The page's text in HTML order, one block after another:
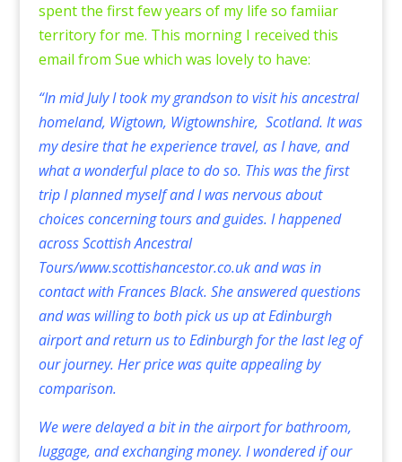
spent the first few years of my life so famiiar
territory for me. This morning I received this
email from Sue which was lovely to have:
“In mid July I took my grandson to visit his ancestral
homeland, Wigtown, Wigtownshire, Scotland. It was
my desire that he experience travel, as I have, and
what a wonderful place to do so. This was the first
trip I planned myself and I was nervous about
choices concerning tours and guides. I happened
across Scottish Ancestral
Tours/www.scottishancestor.co.ukand was in
contact with Frances Black. She answered questions
and was willing to both pick us up at Edinburgh
airport and return us to Edinburgh for the last leg of
our journey. Her price was quite appealing by
comparison.
We were delayed a bit in the airport for bathroom,
luggage, and exchanging money. I wondered if our